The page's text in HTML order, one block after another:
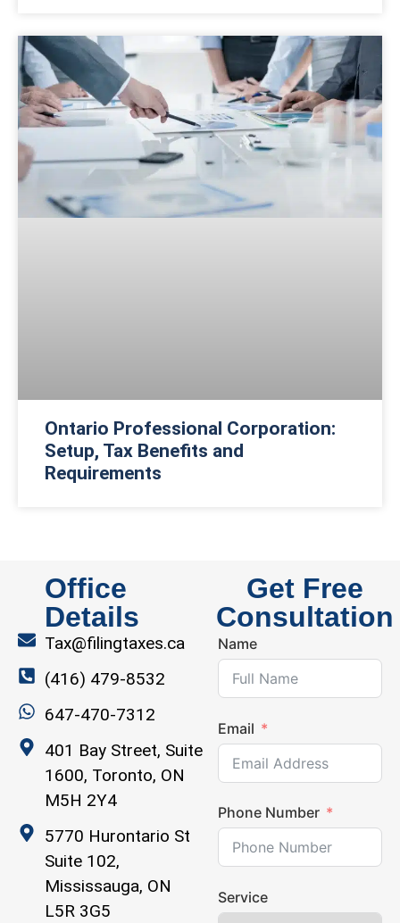
Ontario Professional Corporation:
Setup, Tax Benefits and
Requirements
Office
Details
Tax@filingtaxes.ca
(416) 479-8532
647-470-7312
401 Bay Street, Suite
1600, Toronto, ON
M5H 2Y4
5770 Hurontario St
Suite 102,
Mississauga, ON
L5R 3G5
Get Free
Consultation
Name
Email
Phone Number
Service